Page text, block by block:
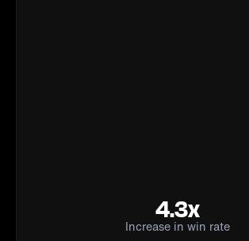
4.3x
Increase in win rate